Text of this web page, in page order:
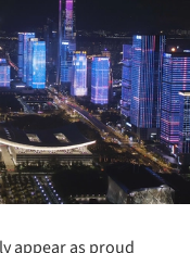
appear as proud